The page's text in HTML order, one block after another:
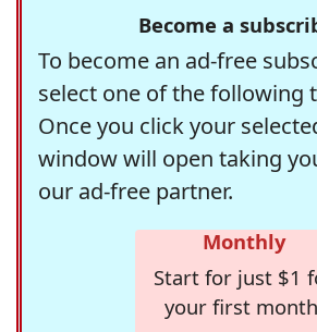
Become a
To become an ad-free
select one of the following
Once you click your
window will open taking
our ad-free partner.
Monthly
Start for just $1
your first